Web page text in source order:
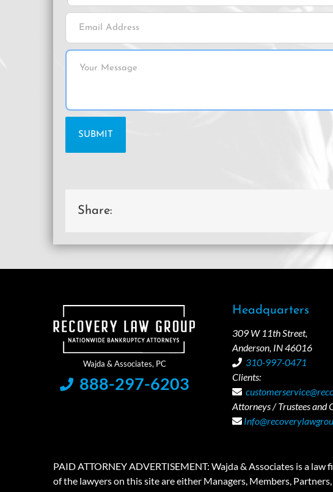
Share:
888-297-6203
Headquarters
309 W 11th Street,
Anderson, IN 46016
310-997-0471
Clients:
Attorneys / Trustees and
PAID ATTORNEY ADVERTISEMENT: Wajda & Associates is a
of the lawyers on this site are either Managers, Members,